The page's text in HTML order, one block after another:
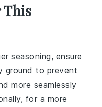
This
seasoning, ensure
ground to prevent
more seamlessly
for a more